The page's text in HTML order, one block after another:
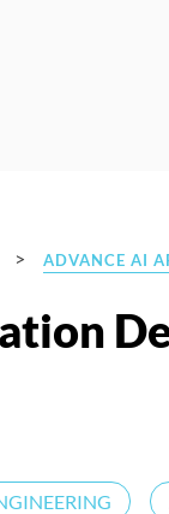
> ADVANCE AI